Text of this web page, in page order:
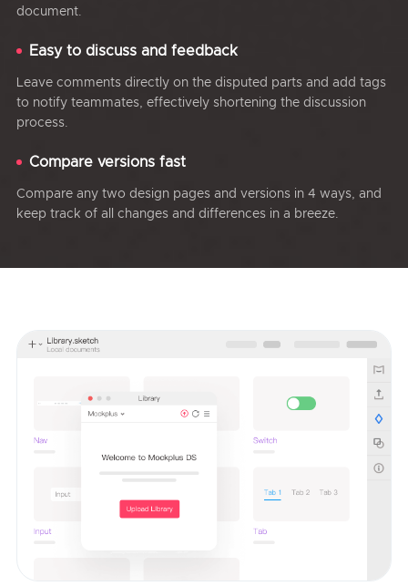
document.
Easy to discuss and feedback
Leave comments directly on the disputed parts and add tags
to notify teammates, effectively shortening the discussion
process.
Compare versions fast
Compare any two design pages and versions in 4 ways, and
keep track of all changes and differences in a breeze.